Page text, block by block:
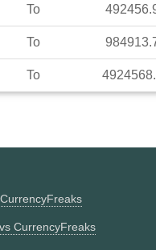
To
To
To
CurrencyFreaks